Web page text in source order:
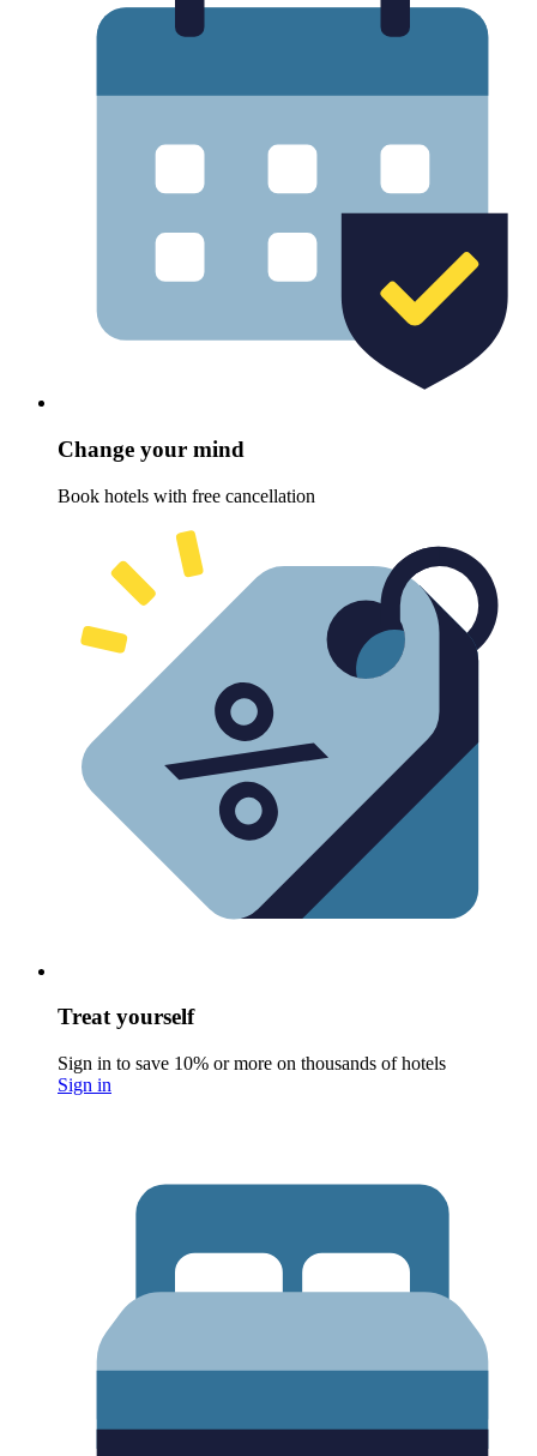
Change your mind
Book hotels with free cancellation
Treat yourself
Sign in to save 10% or more on thousands of hotels
Sign in